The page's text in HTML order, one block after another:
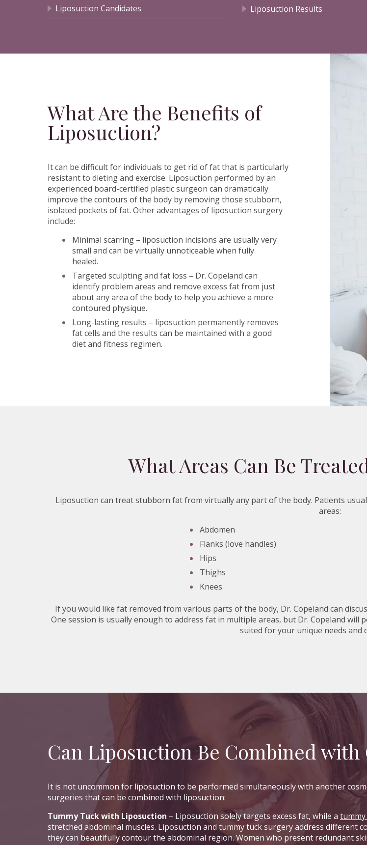
Liposuction Candidates
Liposuction Results
What Are the Benefits of
Liposuction?
It can be difficult for individuals to get rid of fat that is particularly
resistant to dieting and exercise. Liposuction performed by an
experienced board-certified plastic surgeon can dramatically
improve the contours of the body by removing those stubborn,
isolated pockets of fat. Other advantages of liposuction surgery
include:
Minimal scarring – liposuction incisions are usually very
small and can be virtually unnoticeable when fully
healed.
Targeted sculpting and fat loss – Dr. Copeland can
identify problem areas and remove excess fat from just
about any area of the body to help you achieve a more
contoured physique.
Long-lasting results – liposuction permanently removes
fat cells and the results can be maintained with a good
diet and fitness regimen.
What Areas Can Be
Liposuction can treat stubborn fat from virtually any part of the body. Patients
areas:
Abdomen
Flanks (love handles)
Hips
Thighs
Knees
If you would like fat removed from various parts of the body, Dr. Copeland can
One session is usually enough to address fat in multiple areas, but Dr. Copeland
suited for your unique needs and
Can Liposuction Be Combined with
It is not uncommon for liposuction to be performed simultaneously with another
surgeries that can be combined with liposuction:
Tummy Tuck with Liposuction – Liposuction solely targets excess fat, while a
stretched abdominal muscles. Liposuction and tummy tuck surgery address
they can beautifully contour the abdominal region. Women who present redundant